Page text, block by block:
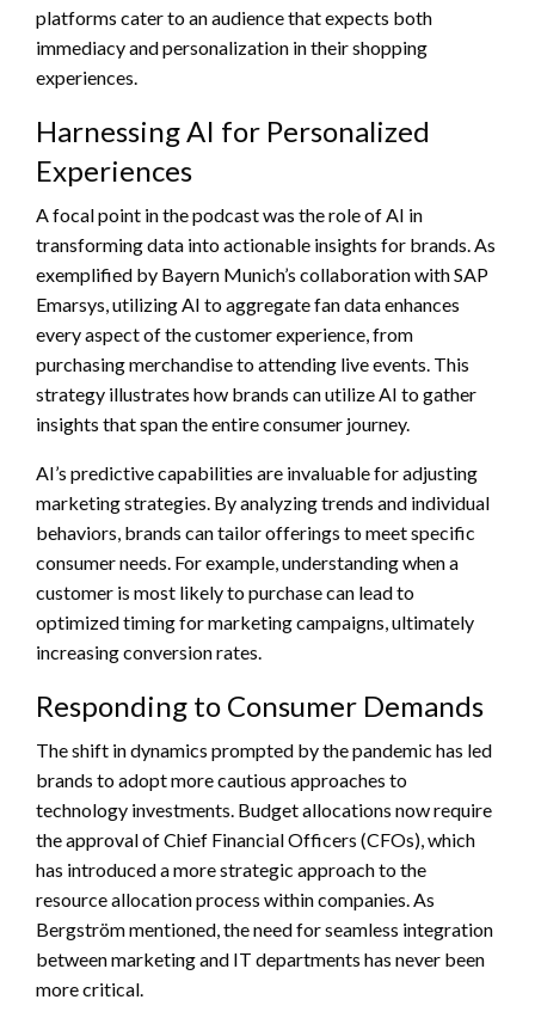
platforms cater to an audience that expects both
immediacy and personalization in their shopping
experiences.
Harnessing AI for Personalized
Experiences
A focal point in the podcast was the role of AI in
transforming data into actionable insights for brands. As
exemplified by Bayern Munich’s collaboration with SAP
Emarsys, utilizing AI to aggregate fan data enhances
every aspect of the customer experience, from
purchasing merchandise to attending live events. This
strategy illustrates how brands can utilize AI to gather
insights that span the entire consumer journey.
AI’s predictive capabilities are invaluable for adjusting
marketing strategies. By analyzing trends and individual
behaviors, brands can tailor offerings to meet specific
consumer needs. For example, understanding when a
customer is most likely to purchase can lead to
optimized timing for marketing campaigns, ultimately
increasing conversion rates.
Responding to Consumer Demands
The shift in dynamics prompted by the pandemic has led
brands to adopt more cautious approaches to
technology investments. Budget allocations now require
the approval of Chief Financial Officers (CFOs), which
has introduced a more strategic approach to the
resource allocation process within companies. As
Bergström mentioned, the need for seamless integration
between marketing and IT departments has never been
more critical.